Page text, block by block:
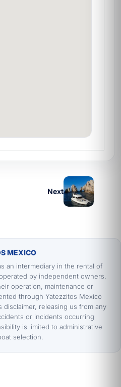
or per yacht?
Yes, ask about the
requesting a quote.
in Cabo.
and geography of
Lucas — Wikipedia.
trip in Cabo San
Next
MEXICO
an intermediary in the rental of
by independent owners.
operation, maintenance or
through Yatezzitos Mexico
disclaimer, releasing us from any
or incidents occurring
is limited to administrative
selection.